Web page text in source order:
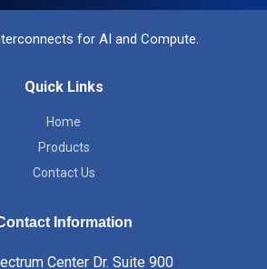
for AI and Compute.
Quick Links
Home
Products
Contact Us
Information
Center Dr. Suite 900